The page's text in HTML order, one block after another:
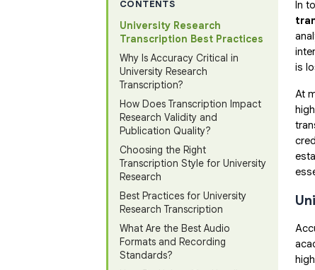
CONTENTS
University Research
Transcription Best Practices
Why Is Accuracy Critical in
University Research
Transcription?
How Does Transcription Impact
Research Validity and
Publication Quality?
Choosing the Right
Transcription Style for University
Research
Best Practices for University
Research Transcription
What Are the Best Audio
Formats and Recording
Standards?
In
is
At